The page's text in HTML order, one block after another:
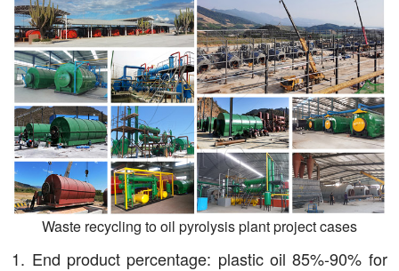
Waste recycling to oil pyrolysis plant project cases
1. End product percentage: plastic oil 85%-90% for